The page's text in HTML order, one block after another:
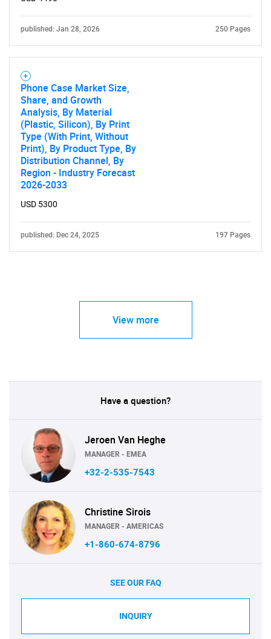
published: Jan 28, 2026 250 Pages
Phone Case Market Size,
Share, and Growth
Analysis, By Material
(Plastic, Silicon), By Print
Type (With Print, Without
Print), By Product Type, By
Distribution Channel, By
Region - Industry Forecast
2026-2033
USD 5300
published: Dec 24, 2025 197 Pages
View more
Have a question?
Jeroen Van Heghe
MANAGER - EMEA
+32-2-535-7543
Christine Sirois
MANAGER - AMERICAS
+1-860-674-8796
SEE OUR FAQ
INQUIRY